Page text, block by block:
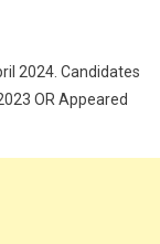
2024. Candidates
OR Appeared